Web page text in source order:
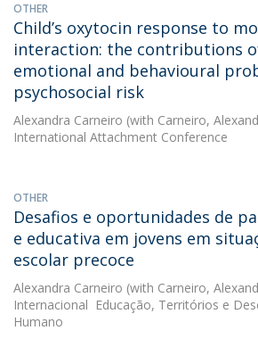
OTHER
Child’s oxytocin response to
interaction: the contributions
emotional and behavioural
psychosocial risk
Alexandra Carneiro (with Carneiro,
International Attachment Conference
OTHER
Desafios e oportunidades de
e educativa em jovens em
escolar precoce
Alexandra Carneiro (with Carneiro,
Internacional  Educação, Territórios e
Humano